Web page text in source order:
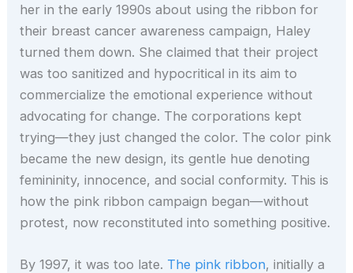
her in the early 1990s about using the ribbon for
their breast cancer awareness campaign, Haley
turned them down. She claimed that their project
was too sanitized and hypocritical in its aim to
commercialize the emotional experience without
advocating for change. The corporations kept
trying—they just changed the color. The color pink
became the new design, its gentle hue denoting
femininity, innocence, and social conformity. This is
how the pink ribbon campaign began—without
protest, now reconstituted into something positive.
By 1997, it was too late. The pink ribbon, initially a